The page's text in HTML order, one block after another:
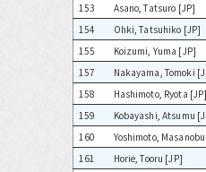
153
Asano, Tatsuro [JP]
154
Ohki, Tatsuhiko [JP]
155
Koizumi, Yuma [JP]
157
Nakayama, Tomoki
158
Hashimoto, Ryota [JP]
159
Kobayashi, Atsumu
160
Yoshimoto,
161
Horie, Tooru [JP]